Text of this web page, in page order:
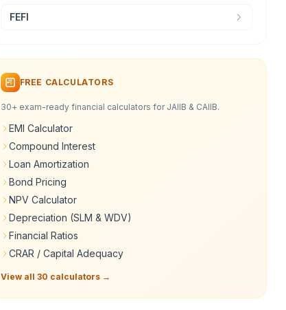
FEFI
FREE CALCULATORS
30+ exam-ready financial calculators for JAIIB & CAIIB.
EMI Calculator
Compound Interest
Loan Amortization
Bond Pricing
NPV Calculator
Depreciation (SLM & WDV)
Financial Ratios
CRAR / Capital Adequacy
View all 30 calculators →